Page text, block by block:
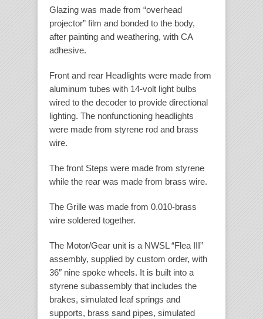
Glazing was made from “overhead
projector” film and bonded to the body,
after painting and weathering, with CA
adhesive.
Front and rear Headlights were made from
aluminum tubes with 14-volt light bulbs
wired to the decoder to provide directional
lighting. The nonfunctioning headlights
were made from styrene rod and brass
wire.
The front Steps were made from styrene
while the rear was made from brass wire.
The Grille was made from 0.010-brass
wire soldered together.
The Motor/Gear unit is a NWSL “Flea III”
assembly, supplied by custom order, with
36″ nine spoke wheels. It is built into a
styrene subassembly that includes the
brakes, simulated leaf springs and
supports, brass sand pipes, simulated